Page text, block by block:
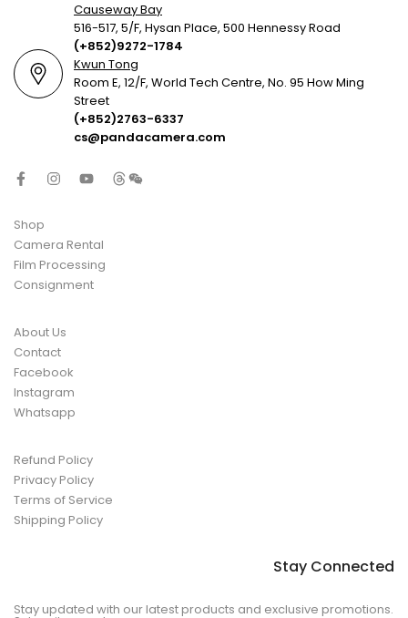
Causeway Bay
516-517, 5/F, Hysan Place, 500 Hennessy Road
(+852)9272-1784
Kwun Tong
Room E, 12/F, World Tech Centre, No. 95 How Ming
Street
(+852)2763-6337
cs@pandacamera.com
Shop
Camera Rental
Film Processing
Consignment
About Us
Contact
Facebook
Instagram
Whatsapp
Refund Policy
Privacy Policy
Terms of Service
Shipping Policy
Stay Connected
Stay updated with our latest products and exclusive promotions.